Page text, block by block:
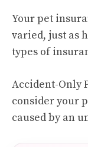
Your pet
varied, just as
types of
Accident-Only
consider your
caused by an